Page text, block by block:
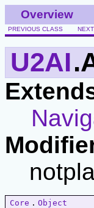
Overview
PREVIOUS CLASS
U2AI
Core . Object